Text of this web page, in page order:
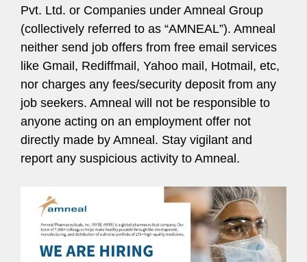
Pvt. Ltd. or Companies under Amneal Group
(collectively referred to as “AMNEAL”). Amneal
neither send job offers from free email services
like Gmail, Rediffmail, Yahoo mail, Hotmail, etc,
nor charges any fees/security deposit from any
job seekers. Amneal will not be responsible to
anyone acting on an employment offer not
directly made by Amneal. Stay vigilant and
report any suspicious activity to Amneal.